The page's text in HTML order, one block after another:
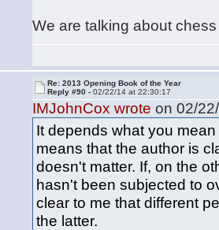
We are talking about
Re: 2013 Opening Book of the Year
Reply #90 -02/22/14 at 22:30:17
IMJohnCox wrote on 02/
It depends what you
means that the author is
doesn't matter. If, on the
hasn't been subjected to
clear to me that different
the latter.